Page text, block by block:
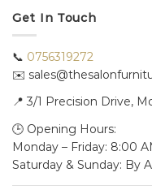
Get In Touch
📞 0756319272
✉️
📍 3/1 Precision Drive,
🕒 Opening Hours:
Monday – Friday: 8:00
Saturday & Sunday: By